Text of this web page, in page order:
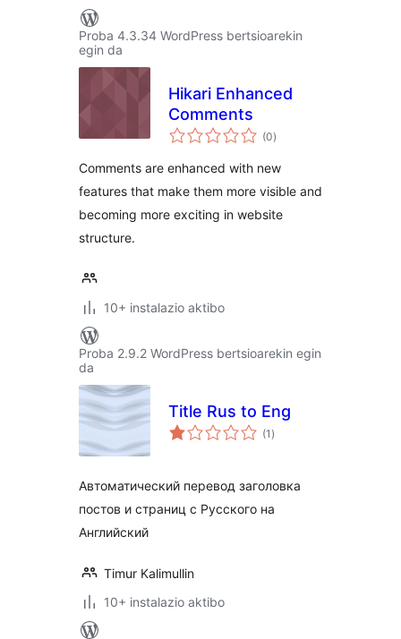
Proba 4.3.34 WordPress bertsioarekin
egin da
Hikari Enhanced
Comments
(0balorazioak
)
Comments are enhanced with new
features that make them more visible and
becoming more exciting in website
structure.
10+ instalazio aktibo
Proba 2.9.2 WordPress bertsioarekin egin
da
Title Rus to Eng
(1 balorazioak
)
Автоматический перевод заголовка
постов и страниц с Русского на
Английский
Timur Kalimullin
10+ instalazio aktibo